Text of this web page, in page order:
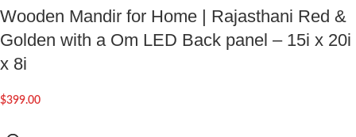
Wooden Mandir for Home | Rajasthani Red &
Golden with a Om LED Back panel – 15i x 20i
x 8i
$399.00